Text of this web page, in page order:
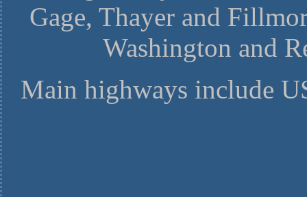
Gage, Thayer and
Washington and
Main highways include